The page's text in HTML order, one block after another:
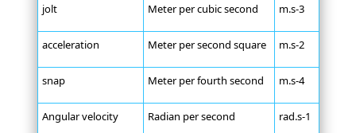
jolt Meter per cubic second m.s-3
acceleration Meter per second square m.s-2
snap Meter per fourth second m.s-4
Angular velocity Radian per second rad.s-1